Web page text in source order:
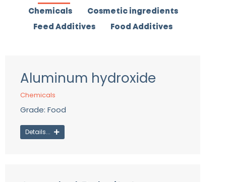
Chemicals Cosmetic ingredients
Feed Additives Food Additives
Aluminum hydroxide
Chemicals
Grade: Food
Details...